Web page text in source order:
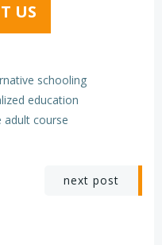
US
schooling
education
course
next post